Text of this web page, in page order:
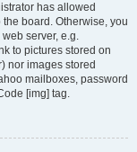
has allowed
board. Otherwise, you
server, e.g.
to pictures stored on
nor images stored
mailboxes, password
[img] tag.